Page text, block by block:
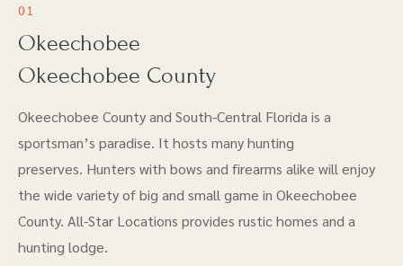
01
Okeechobee
Okeechobee County
Okeechobee County and South-Central Florida is a
sportsman’s paradise. It hosts many hunting
preserves. Hunters with bows and firearms alike will enjoy
the wide variety of big and small game in Okeechobee
County. All-Star Locations provides rustic homes and a
hunting lodge.